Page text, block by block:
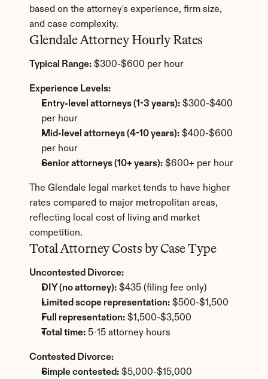
based on the attorney's experience, firm size,
and case complexity.
Glendale Attorney Hourly Rates
Typical Range: $300-$600 per hour
Experience Levels:
Entry-level attorneys (1-3 years): $300-$400
per hour
Mid-level attorneys (4-10 years): $400-$600
per hour
Senior attorneys (10+ years): $600+ per hour
The Glendale legal market tends to have higher
rates compared to major metropolitan areas,
reflecting local cost of living and market
competition.
Total Attorney Costs by Case Type
Uncontested Divorce:
DIY (no attorney): $435 (filing fee only)
Limited scope representation: $500-$1,500
Full representation: $1,500-$3,500
Total time: 5-15 attorney hours
Contested Divorce:
Simple contested: $5,000-$15,000